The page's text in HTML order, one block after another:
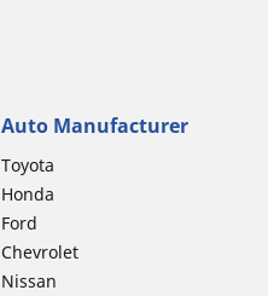
Auto Manufacturer
Toyota
Honda
Ford
Chevrolet
Nissan